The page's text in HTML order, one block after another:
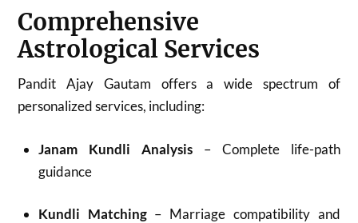
Comprehensive
Astrological Services
Pandit Ajay Gautam offers a wide spectrum of
personalized services, including:
Janam Kundli Analysis– Complete life-path
guidance
Kundli Matching– Marriage compatibility and